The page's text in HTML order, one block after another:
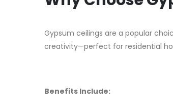
Gypsum ceilings are a popular
creativity—perfect for residential
Benefits Include: